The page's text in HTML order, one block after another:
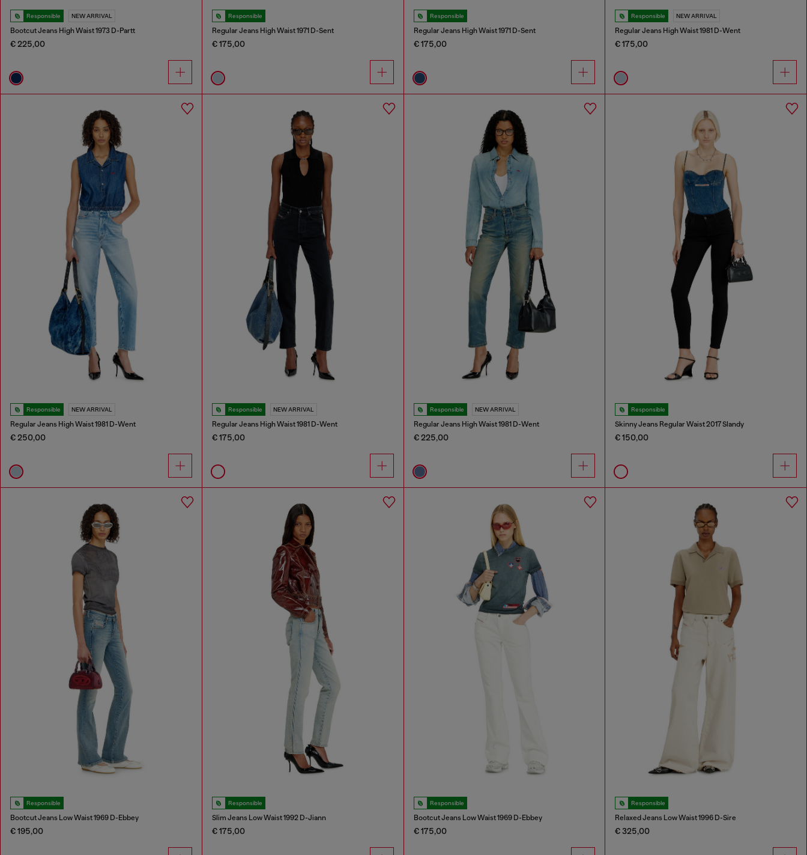
Responsible NEW ARRIVAL
Bootcut Jeans High Waist 1973 D-Partt
€ 225,00
Responsible
Regular Jeans High Waist 1971 D-Sent
€ 175,00
Responsible
Regular Jeans High Waist 1971 D-Sent
€ 175,00
Responsible NEW ARRIVAL
Regular Jeans High Waist 1981 D-Went
€ 175,00
Responsible NEW ARRIVAL
Regular Jeans High Waist 1981 D-Went
€ 250,00
Responsible NEW ARRIVAL
Regular Jeans High Waist 1981 D-Went
€ 175,00
Responsible NEW ARRIVAL
Regular Jeans High Waist 1981 D-Went
€ 225,00
Responsible
Skinny Jeans Regular Waist 2017 Slandy
€ 150,00
Responsible
Bootcut Jeans Low Waist 1969 D-Ebbey
€ 195,00
Responsible
Slim Jeans Low Waist 1992 D-Jiann
€ 175,00
Responsible
Bootcut Jeans Low Waist 1969 D-Ebbey
€ 175,00
Responsible
Relaxed Jeans Low Waist 1996 D-Sire
€ 325,00